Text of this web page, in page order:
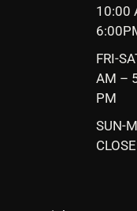
10:00
FRI-
AM –
PM
SUN-